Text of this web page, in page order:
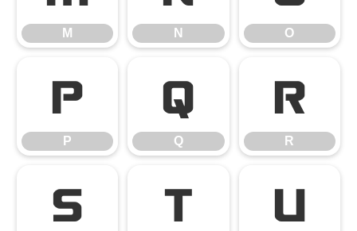
M N O
P
P
Q
Q
R
R
S T U